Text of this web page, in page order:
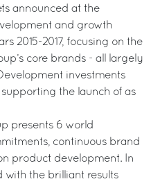
announced at the
and growth
2015-2017, focusing on the
core brands - all largely
investments
the launch of as
presents 6 world
continuous brand
product development. In
with the brilliant results